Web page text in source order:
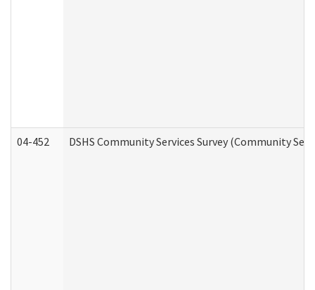
04-452 DSHS Community Services Survey (Community